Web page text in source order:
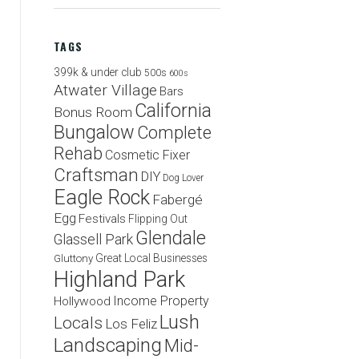
TAGS
399k & under club 500s 600s
Atwater Village Bars
Bonus Room California
Bungalow Complete
Rehab Cosmetic Fixer
Craftsman DIY Dog Lover
Eagle Rock Fabergé
Egg Festivals Flipping Out
Glassell ParkGlendale
Gluttony Great Local Businesses
Highland Park
Hollywood Income Property
Locals Los Feliz Lush
Landscaping Mid-